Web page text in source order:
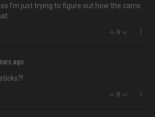
I'm just trying to figure out how the cams
0
ago
0